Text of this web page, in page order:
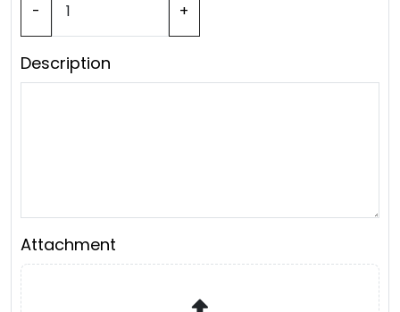
- +
Description
Attachment